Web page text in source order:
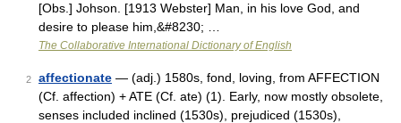
[Obs.] Johson. [1913 Webster] Man, in his love God, and
desire to please him,&#8230; …
The Collaborative International Dictionary of English
2 affectionate — (adj.) 1580s, fond, loving, from AFFECTION
(Cf. affection) + ATE (Cf. ate) (1). Early, now mostly obsolete,
senses included inclined (1530s), prejudiced (1530s),